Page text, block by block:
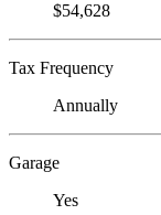
$54,628
Tax Frequency
Annually
Garage
Yes